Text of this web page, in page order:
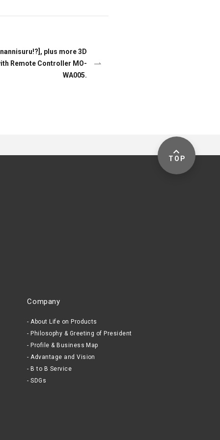
plus more 3D
Remote Controller MO-
WA005.
TOP
Company
About Life on Products
Philosophy & Greeting of President
Profile & Business Map
Advantage and Vision
B to B Service
SDGs